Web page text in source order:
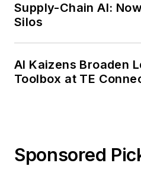
Supply-Chain AI:
Silos
AI Kaizens Broaden
Toolbox at TE
Sponsored